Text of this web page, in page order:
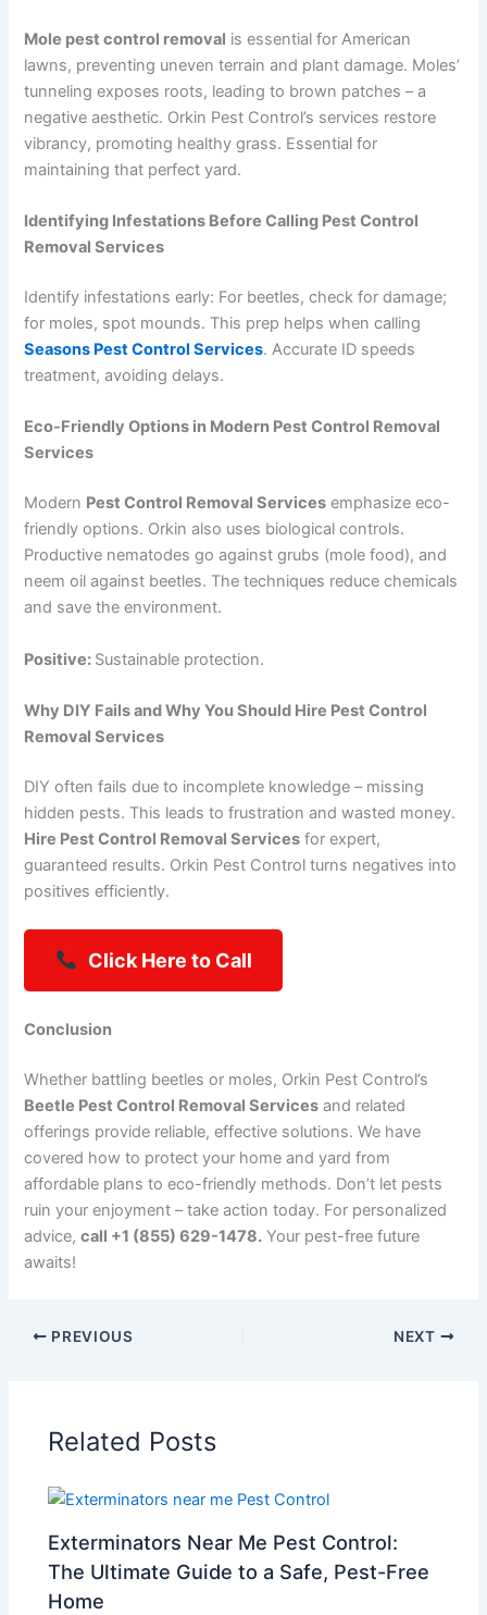
Mole pest control removal is essential for American
lawns, preventing uneven terrain and plant damage. Moles’
tunneling exposes roots, leading to brown patches – a
negative aesthetic. Orkin Pest Control’s services restore
vibrancy, promoting healthy grass. Essential for
maintaining that perfect yard.
Identifying Infestations Before Calling Pest Control
Removal Services
Identify infestations early: For beetles, check for damage;
for moles, spot mounds. This prep helps when calling
Seasons Pest Control Services. Accurate ID speeds
treatment, avoiding delays.
Eco-Friendly Options in Modern Pest Control Removal
Services
Modern Pest Control Removal Services emphasize eco-
friendly options. Orkin also uses biological controls.
Productive nematodes go against grubs (mole food), and
neem oil against beetles. The techniques reduce chemicals
and save the environment.
Positive: Sustainable protection.
Why DIY Fails and Why You Should Hire Pest Control
Removal Services
DIY often fails due to incomplete knowledge – missing
hidden pests. This leads to frustration and wasted money.
Hire Pest Control Removal Services for expert,
guaranteed results. Orkin Pest Control turns negatives into
positives efficiently.
Click Here to Call
Conclusion
Whether battling beetles or moles, Orkin Pest Control’s
Beetle Pest Control Removal Services and related
offerings provide reliable, effective solutions. We have
covered how to protect your home and yard from
affordable plans to eco-friendly methods. Don’t let pests
ruin your enjoyment – take action today. For personalized
advice,call +1 (855) 629-1478. Your pest-free future
awaits!
PREVIOUS NEXT
Related Posts
Exterminators Near Me Pest Control:
The Ultimate Guide to a Safe, Pest-Free
Home